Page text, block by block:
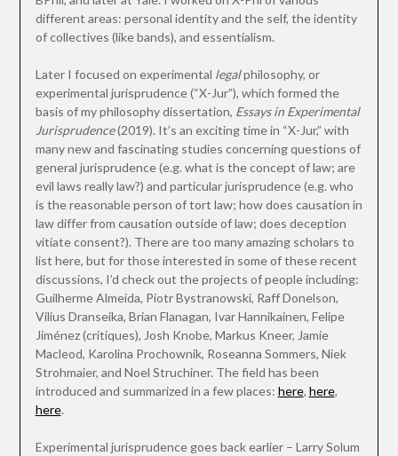
different areas: personal identity and the self, the identity
of collectives (like bands), and essentialism.
Later I focused on experimental legalphilosophy, or
experimental jurisprudence (“X-Jur”), which formed the
basis of my philosophy dissertation, Essays in Experimental
Jurisprudence(2019). It’s an exciting time in “X-Jur,” with
many new and fascinating studies concerning questions of
general jurisprudence (e.g. what is the concept of law; are
evil laws really law?) and particular jurisprudence (e.g. who
is the reasonable person of tort law; how does causation in
law differ from causation outside of law; does deception
vitiate consent?). There are too many amazing scholars to
list here, but for those interested in some of these recent
discussions, I’d check out the projects of people including:
Guilherme Almeida, Piotr Bystranowski, Raff Donelson,
Vilius Dranseika, Brian Flanagan, Ivar Hannikainen, Felipe
Jiménez (critiques), Josh Knobe, Markus Kneer, Jamie
Macleod, Karolina Prochownik, Roseanna Sommers, Niek
Strohmaier, and Noel Struchiner. The field has been
introduced and summarized in a few places: here, here,
here.
Experimental jurisprudence goes back earlier – Larry Solum